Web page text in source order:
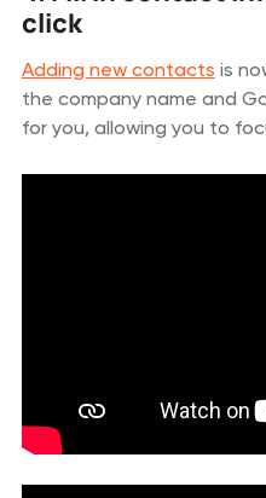
click
Adding new contacts is
the company name and
for you, allowing you to